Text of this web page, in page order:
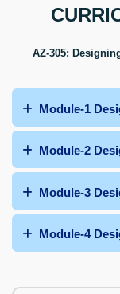
AZ-305:
Module-1
Module-2
Module-3
Module-4